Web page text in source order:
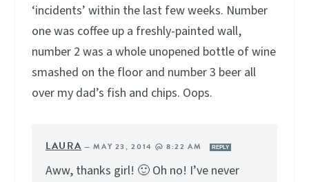
‘incidents’ within the last few weeks. Number
one was coffee up a freshly-painted wall,
number 2 was a whole unopened bottle of wine
smashed on the floor and number 3 beer all
over my dad’s fish and chips. Oops.
LAURA —MAY 23, 2014 @ 8:22 AM REPLY
Aww, thanks girl! 🙂 Oh no! I’ve never